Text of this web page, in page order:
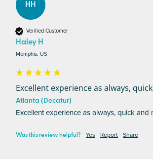
HH
Verified Customer
Haley H
Memphis, US
Excellent experience as always,
Atlanta (Decatur)
Excellent experience as always, quick and
Was this review helpful? Yes Report Share